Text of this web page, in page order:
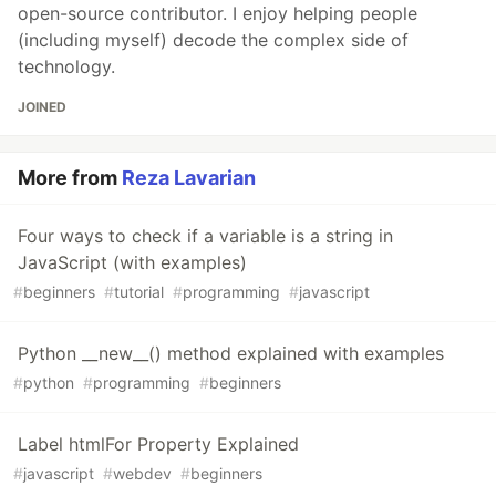
open-source contributor. I enjoy helping people
(including myself) decode the complex side of
technology.
JOINED
More from Reza Lavarian
Four ways to check if a variable is a string in
JavaScript (with examples)
#beginners #tutorial #programming #javascript
Python __new__() method explained with examples
#python #programming #beginners
Label htmlFor Property Explained
#javascript #webdev #beginners